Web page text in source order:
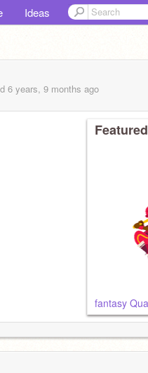
Ideas
6 years, 9 months ago
fantasy